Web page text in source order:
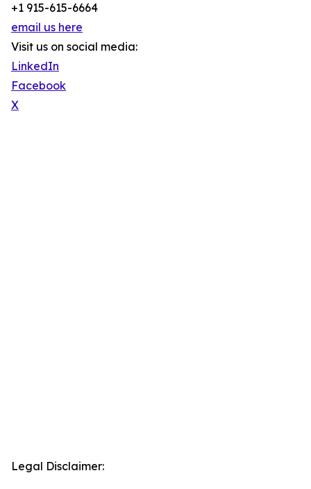
+1 915-615-6664
email us here
Visit us on social media:
LinkedIn
Facebook
X
Legal Disclaimer: